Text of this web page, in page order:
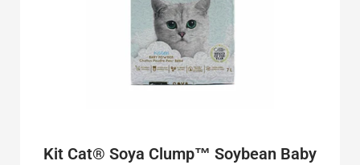
Kit Cat® Soya Clump™ Soybean Baby